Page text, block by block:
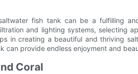
fish tank can be a fulfilling
and lighting systems, selecting
in creating a beautiful and thriving
provide endless enjoyment and
Coral